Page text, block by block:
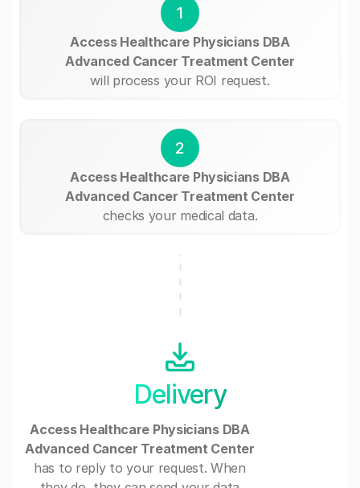
1
Access Healthcare Physicians DBA
Advanced Cancer Treatment Center
will process your ROI request.
2
Access Healthcare Physicians DBA
Advanced Cancer Treatment Center
checks your medical data.
Delivery
Access Healthcare Physicians DBA
Advanced Cancer Treatment Center
has to reply to your request. When